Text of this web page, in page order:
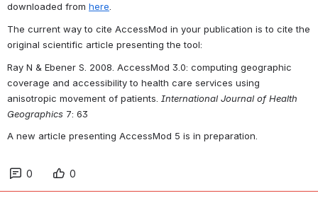
downloaded from here
The current way to cite AccessMod in your publication is to cite the
original scientific article presenting the tool:
Ray N & Ebener S. 2008. AccessMod 3.0: computing geographic
coverage and accessibility to health care services using
anisotropic movement of patients. International Journal of Health
Geographics 7: 63
A new article presenting AccessMod 5 is in preparation.
0 0